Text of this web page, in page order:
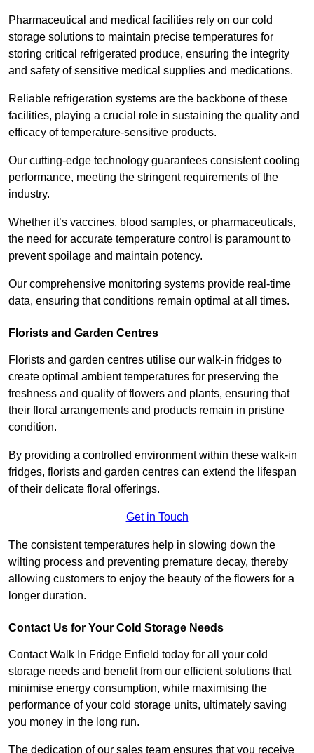
Pharmaceutical and medical facilities rely on our cold
storage solutions to maintain precise temperatures for
storing critical refrigerated produce, ensuring the integrity
and safety of sensitive medical supplies and medications.
Reliable refrigeration systems are the backbone of these
facilities, playing a crucial role in sustaining the quality and
efficacy of temperature-sensitive products.
Our cutting-edge technology guarantees consistent cooling
performance, meeting the stringent requirements of the
industry.
Whether it’s vaccines, blood samples, or pharmaceuticals,
the need for accurate temperature control is paramount to
prevent spoilage and maintain potency.
Our comprehensive monitoring systems provide real-time
data, ensuring that conditions remain optimal at all times.
Florists and Garden Centres
Florists and garden centres utilise our walk-in fridges to
create optimal ambient temperatures for preserving the
freshness and quality of flowers and plants, ensuring that
their floral arrangements and products remain in pristine
condition.
By providing a controlled environment within these walk-in
fridges, florists and garden centres can extend the lifespan
of their delicate floral offerings.
Get in Touch
The consistent temperatures help in slowing down the
wilting process and preventing premature decay, thereby
allowing customers to enjoy the beauty of the flowers for a
longer duration.
Contact Us for Your Cold Storage Needs
Contact Walk In Fridge Enfield today for all your cold
storage needs and benefit from our efficient solutions that
minimise energy consumption, while maximising the
performance of your cold storage units, ultimately saving
you money in the long run.
The dedication of our sales team ensures that you receive